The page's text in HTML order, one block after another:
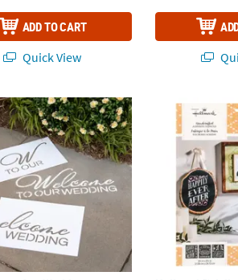
ADD TO CART
Quick View
- 3 Pc.
to Our Wedding Sidewalk Stencil Set - 2
Hallmark™